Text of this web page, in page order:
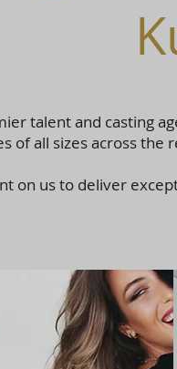
talent and casting
of all sizes across the
on us to deliver